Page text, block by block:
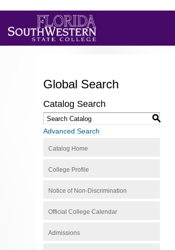
Global Search
Catalog Search
S
Advanced Search
Catalog Home
College Profile
Notice of Non-Discrimination
Official College Calendar
Admissions